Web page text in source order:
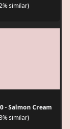
similar)
- Salmon Cream
similar)